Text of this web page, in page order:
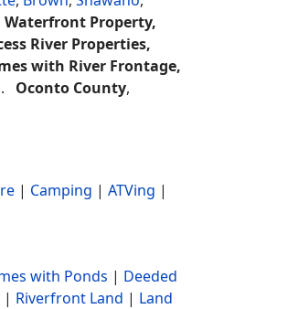
Waterfront Property,
River Properties,
with River Frontage,
Oconto County,
| Camping | ATVing |
with Ponds | Deeded
| Riverfront Land | Land